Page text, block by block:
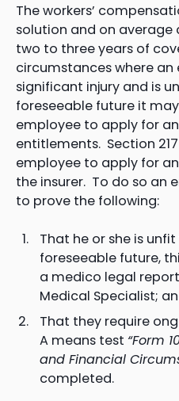
The workers’
solution and on
two to three years of
circumstances where
significant injury and is
foreseeable future it
employee to apply for
entitlements. Section
employee to apply for
the insurer. To do so an
to prove the following:
That he or she is
foreseeable future,
a medico legal
Medical Specialist;
That they require
A means test “Form
and Financial
completed.